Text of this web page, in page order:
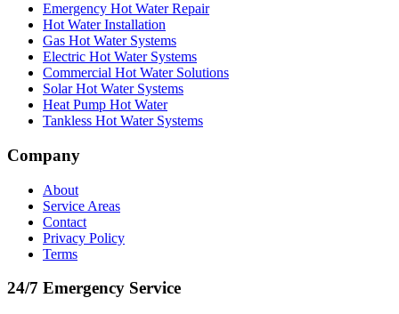
Emergency Hot Water Repair
Hot Water Installation
Gas Hot Water Systems
Electric Hot Water Systems
Commercial Hot Water Solutions
Solar Hot Water Systems
Heat Pump Hot Water
Tankless Hot Water Systems
Company
About
Service Areas
Contact
Privacy Policy
Terms
24/7 Emergency Service